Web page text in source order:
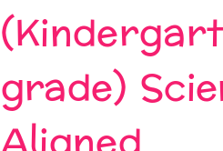
grade)